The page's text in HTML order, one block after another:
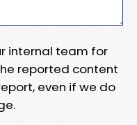
internal team for
reported content
even if we do